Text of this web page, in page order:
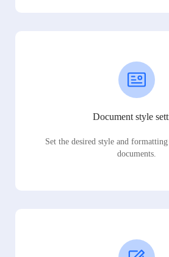
Document style
Set the desired style and
documents.